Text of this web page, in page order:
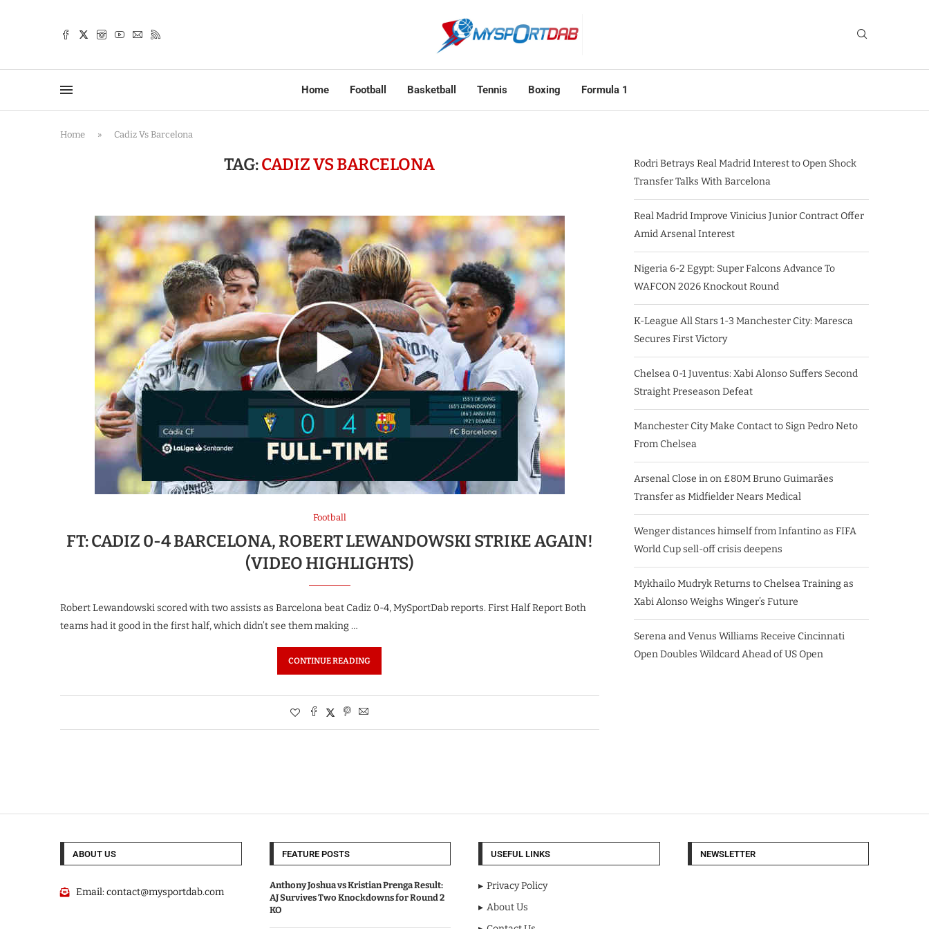
Home Football Basketball Tennis Boxing Formula 1
Home » Cadiz Vs Barcelona
TAG:CADIZ VS BARCELONA
Football
FT: CADIZ 0-4 BARCELONA, ROBERT LEWANDOWSKI STRIKE AGAIN!
(VIDEO HIGHLIGHTS)
Robert Lewandowski scored with two assists as Barcelona beat Cadiz 0-4, MySportDab reports. First Half Report Both
teams had it good in the first half, which didn’t see them making …
CONTINUE READING
Rodri Betrays Real Madrid Interest to Open Shock
Transfer Talks With Barcelona
Real Madrid Improve Vinicius Junior Contract Offer
Amid Arsenal Interest
Nigeria 6-2 Egypt: Super Falcons Advance To
WAFCON 2026 Knockout Round
K-League All Stars 1-3 Manchester City: Maresca
Secures First Victory
Chelsea 0-1 Juventus: Xabi Alonso Suffers Second
Straight Preseason Defeat
Manchester City Make Contact to Sign Pedro Neto
From Chelsea
Arsenal Close in on £80M Bruno Guimarães
Transfer as Midfielder Nears Medical
Wenger distances himself from Infantino as FIFA
World Cup sell-off crisis deepens
Mykhailo Mudryk Returns to Chelsea Training as
Xabi Alonso Weighs Winger’s Future
Serena and Venus Williams Receive Cincinnati
Open Doubles Wildcard Ahead of US Open
ABOUT US
Email:contact@mysportdab.com
FEATURE POSTS
Anthony Joshua vs Kristian Prenga Result:
AJ Survives Two Knockdowns for Round 2
KO
USEFUL LINKS
Privacy Policy
About Us
NEWSLETTER